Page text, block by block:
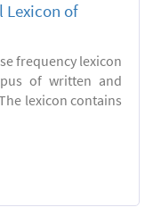
of
frequency lexicon
of written and
lexicon contains